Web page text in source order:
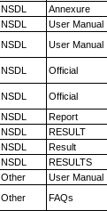
NSDL Annexure
NSDL User Manual
NSDL User Manual
NSDL Official
NSDL Official
NSDL Report
NSDL RESULT
NSDL Result
NSDL RESULTS
Other User Manual
Other FAQs